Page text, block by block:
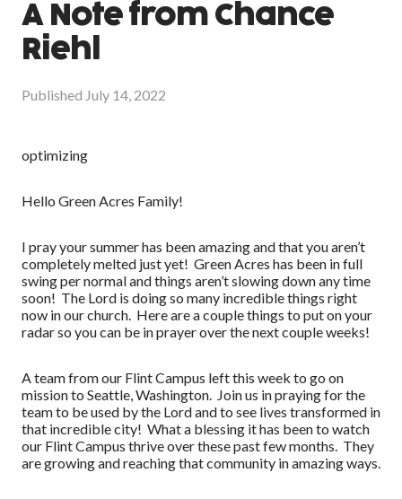
A Note from Chance
Riehl
Published July 14, 2022
optimizing
Hello Green Acres Family!
I pray your summer has been amazing and that you aren’t
completely melted just yet! Green Acres has been in full
swing per normal and things aren’t slowing down any time
soon! The Lord is doing so many incredible things right
now in our church. Here are a couple things to put on your
radar so you can be in prayer over the next couple weeks!
A team from our Flint Campus left this week to go on
mission to Seattle, Washington. Join us in praying for the
team to be used by the Lord and to see lives transformed in
that incredible city! What a blessing it has been to watch
our Flint Campus thrive over these past few months. They
are growing and reaching that community in amazing ways.